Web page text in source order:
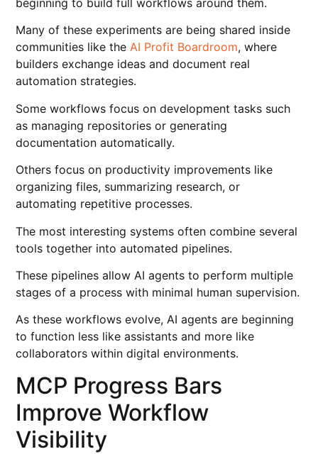
beginning to build full workflows around them.
Many of these experiments are being shared inside
communities like theAI Profit Boardroom, where
builders exchange ideas and document real
automation strategies.
Some workflows focus on development tasks such
as managing repositories or generating
documentation automatically.
Others focus on productivity improvements like
organizing files, summarizing research, or
automating repetitive processes.
The most interesting systems often combine several
tools together into automated pipelines.
These pipelines allow AI agents to perform multiple
stages of a process with minimal human supervision.
As these workflows evolve, AI agents are beginning
to function less like assistants and more like
collaborators within digital environments.
MCP Progress Bars
Improve Workflow
Visibility